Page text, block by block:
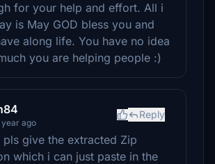
for your help and effort. All i
is May GOD bless you and
along life. You have no idea
you are helping people :)
year ago
Reply
pls give the extracted Zip
which i can just paste in the